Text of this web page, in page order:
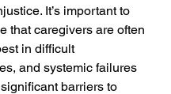
It’s important to
that caregivers are often
in difficult
and systemic failures
barriers to